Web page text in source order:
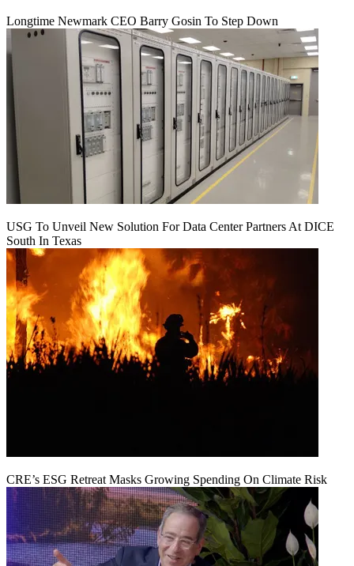
Longtime Newmark CEO Barry Gosin To Step Down
USG To Unveil New Solution For Data Center Partners At DICE
South In Texas
CRE’s ESG Retreat Masks Growing Spending On Climate Risk